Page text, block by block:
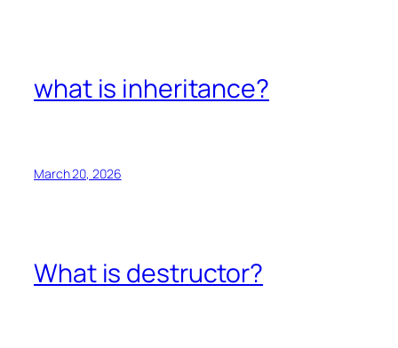
what is inheritance?
March 20, 2026
What is destructor?